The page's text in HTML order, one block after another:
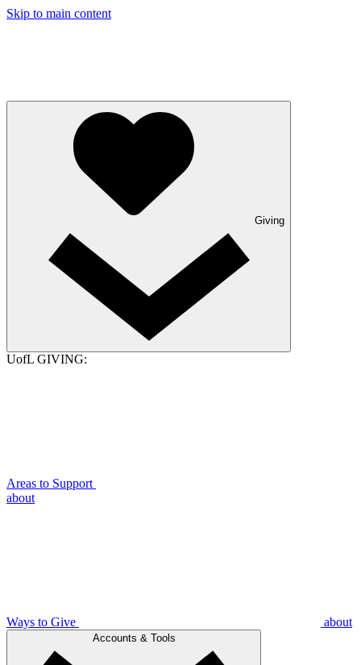
Skip to main content
Giving
UofL GIVING:
Areas to Support
about
Ways to Give about
Accounts & Tools